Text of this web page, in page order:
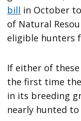
bill in October
of Natural
eligible hunters
If either of
the first time
in its breeding
nearly hunted